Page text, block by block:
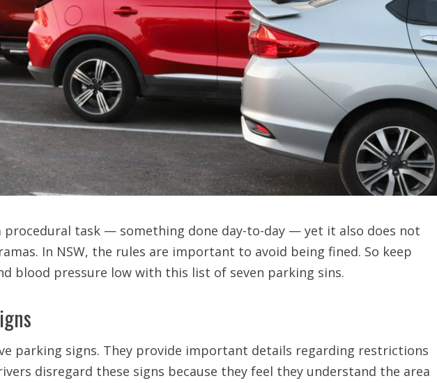
procedural task — something done day-to-day — yet it also does not
In NSW, the rules are important to avoid being fined. So keep
blood pressure low with this list of seven parking sins.
parking signs. They provide important details regarding restrictions
disregard these signs because they feel they understand the area